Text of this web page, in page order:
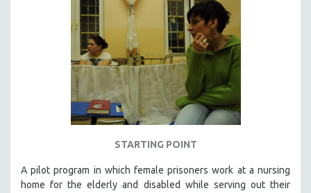
STARTING POINT
A pilot program in which female prisoners work at a nursing
home for the elderly and disabled while serving out their